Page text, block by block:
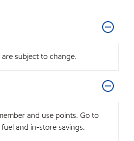
subject to change.
and use points. Go to
and in-store savings.